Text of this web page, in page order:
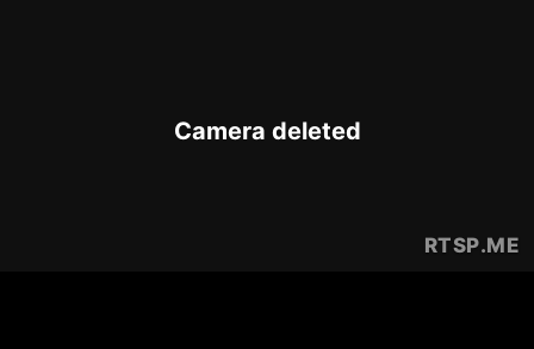
Camera deleted
RTSP.ME